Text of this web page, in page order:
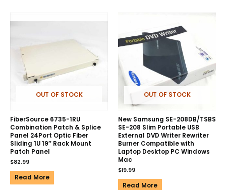
OUT OF STOCK
FiberSource 6735-1RU
Combination Patch & Splice
Panel 24Port Optic Fiber
Sliding 1U 19″ Rack Mount
Patch Panel
$82.99
Read More
OUT OF STOCK
New Samsung SE-208DB/TSBS
SE-208 Slim Portable USB
External DVD Writer Rewriter
Burner Compatible with
Laptop Desktop PC Windows
Mac
$19.99
Read More